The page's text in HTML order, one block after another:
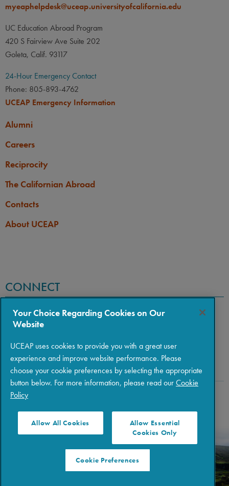
myeaphelpdesk@uceap.universityofcalifornia.edu
UC Education Abroad Program
420 S Fairview Ave Suite 202
Goleta, Calif. 93117
24-Hour Emergency Contact
Phone: 805-893-4762
UCEAP Emergency Information
Alumni
Careers
Reciprocity
The Californian Abroad
Contacts
About UCEAP
CONNECT
Copyright © 2026 The Regents of the University of California
Policies|Privacy|Terms of Use
Your Choice Regarding Cookies on Our
Website
UCEAP uses cookies to provide you with a great user
experience and improve website performance. Please
choose your cookie preferences by selecting the appropriate
button below. For more information, please read ourCookie
Policy
Allow All Cookies
Allow Essential
Cookies Only
Cookie Preferences